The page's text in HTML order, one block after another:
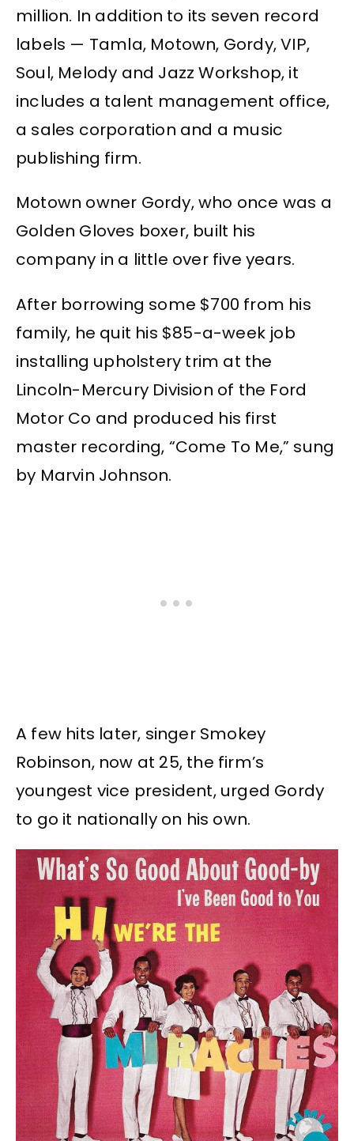
million. In addition to its seven record
labels — Tamla, Motown, Gordy, VIP,
Soul, Melody and Jazz Workshop, it
includes a talent management office,
a sales corporation and a music
publishing firm.
Motown owner Gordy, who once was a
Golden Gloves boxer, built his
company in a little over five years.
After borrowing some $700 from his
family, he quit his $85-a-week job
installing upholstery trim at the
Lincoln-Mercury Division of the Ford
Motor Co and produced his first
master recording, “Come To Me,” sung
by Marvin Johnson.
A few hits later, singer Smokey
Robinson, now at 25, the firm’s
youngest vice president, urged Gordy
to go it nationally on his own.